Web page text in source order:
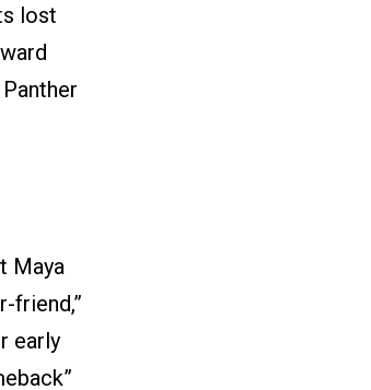
lost
Maya
friend,”
early